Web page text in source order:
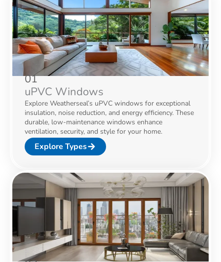
01
uPVC Windows
Explore Weatherseal’s uPVC windows for exceptional
insulation, noise reduction, and energy efficiency. These
durable, low-maintenance windows enhance
ventilation, security, and style for your home.
Explore Types